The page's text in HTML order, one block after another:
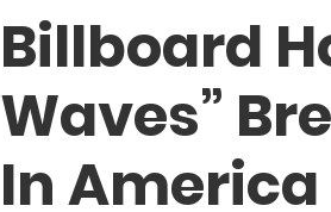
Billboard
Waves”
In America